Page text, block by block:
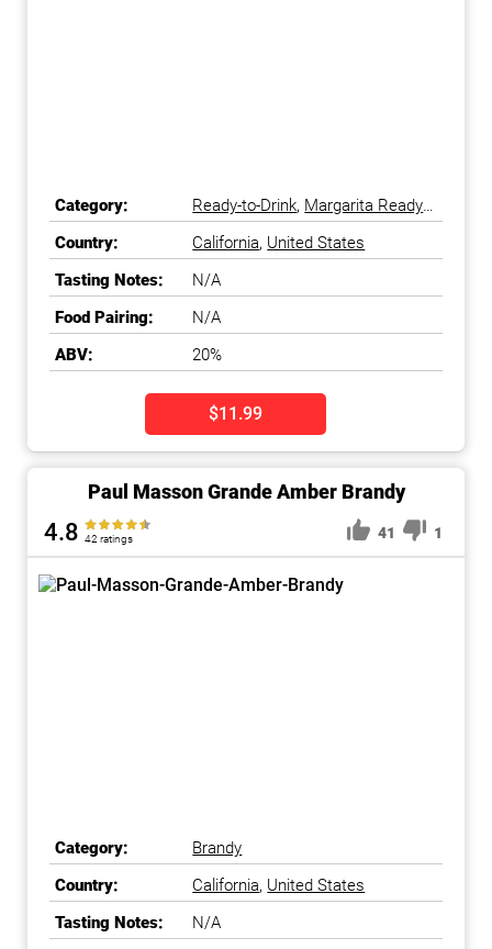
Category: Ready-to-Drink, Margarita Ready-
to-Drink
Country:
California, United States
Tasting Notes:
N/A
Food Pairing:
N/A
ABV:
20%
$11.99
Paul Masson Grande Amber Brandy
4.8 42 ratings 41 1
Category:
Brandy
Country:
California, United States
Tasting Notes:
N/A